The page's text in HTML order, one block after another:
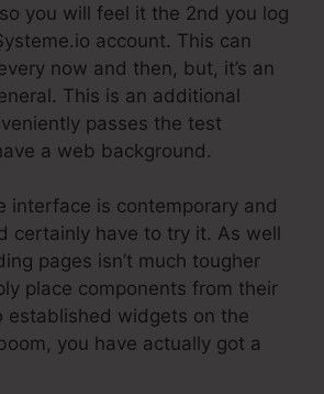
you will feel it the 2nd you log
account. This can
now and then, but, it’s an
This is an additional
passes the test
a web background.
interface is contemporary and
certainly have to try it. As well
pages isn’t much tougher
place components from their
established widgets on the
you have actually got a